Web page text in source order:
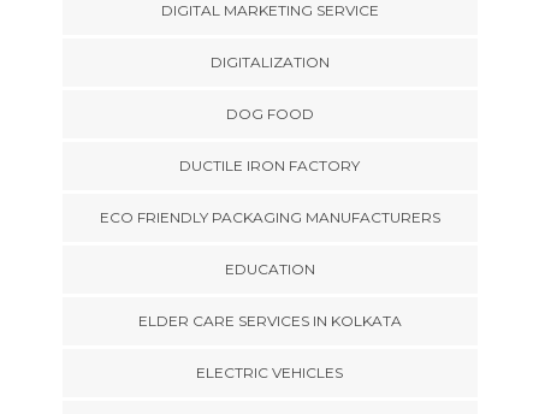
DIGITAL MARKETING SERVICE
DIGITALIZATION
DOG FOOD
DUCTILE IRON FACTORY
ECO FRIENDLY PACKAGING MANUFACTURERS
EDUCATION
ELDER CARE SERVICES IN KOLKATA
ELECTRIC VEHICLES